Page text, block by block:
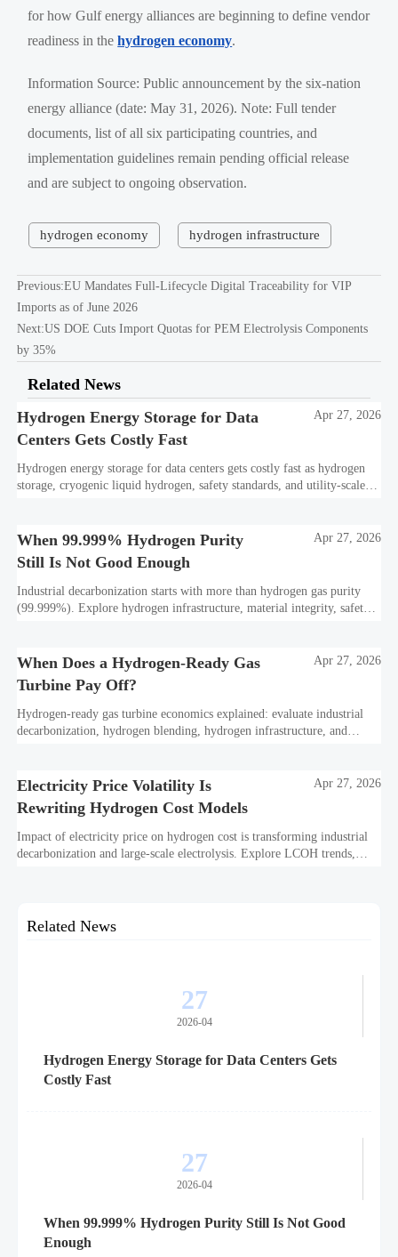
for how Gulf energy alliances are beginning to define vendor
readiness in thehydrogen economy.
Information Source: Public announcement by the six-nation
energy alliance (date: May 31, 2026). Note: Full tender
documents, list of all six participating countries, and
implementation guidelines remain pending official release
and are subject to ongoing observation.
hydrogen economy hydrogen infrastructure
Previous:EU Mandates Full-Lifecycle Digital Traceability for VIP
Imports as of June 2026
Next:US DOE Cuts Import Quotas for PEM Electrolysis Components
by 35%
Related News
Hydrogen Energy Storage for Data
Centers Gets Costly Fast
Apr 27, 2026
Hydrogen energy storage for data centers gets costly fast as hydrogen
storage, cryogenic liquid hydrogen, safety standards, and utility-scale
When 99.999% Hydrogen Purity
Still Is Not Good Enough
Apr 27, 2026
Industrial decarbonization starts with more than hydrogen gas purity
(99.999%). Explore hydrogen infrastructure, material integrity, safety
When Does a Hydrogen-Ready Gas
Turbine Pay Off?
Apr 27, 2026
Hydrogen-ready gas turbine economics explained: evaluate industrial
decarbonization, hydrogen blending, hydrogen infrastructure, and
Electricity Price Volatility Is
Rewriting Hydrogen Cost Models
Apr 27, 2026
Impact of electricity price on hydrogen cost is transforming industrial
decarbonization and large-scale electrolysis. Explore LCOH trends,
Related News
27
2026-04
Hydrogen Energy Storage for Data Centers Gets
Costly Fast
27
2026-04
When 99.999% Hydrogen Purity Still Is Not Good
Enough